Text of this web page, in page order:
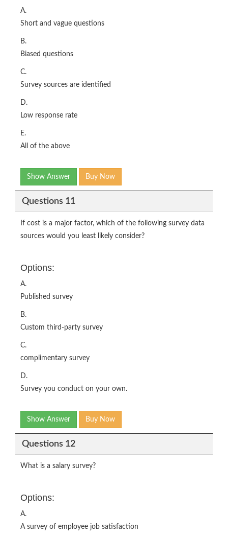
A.
Short and vague questions
B.
Biased questions
C.
Survey sources are identified
D.
Low response rate
E.
All of the above
Show Answer Buy Now
Questions 11
If cost is a major factor, which of the following survey data
sources would you least likely consider?
Options:
A.
Published survey
B.
Custom third-party survey
C.
complimentary survey
D.
Survey you conduct on your own.
Show Answer Buy Now
Questions 12
What is a salary survey?
Options:
A.
A survey of employee job satisfaction